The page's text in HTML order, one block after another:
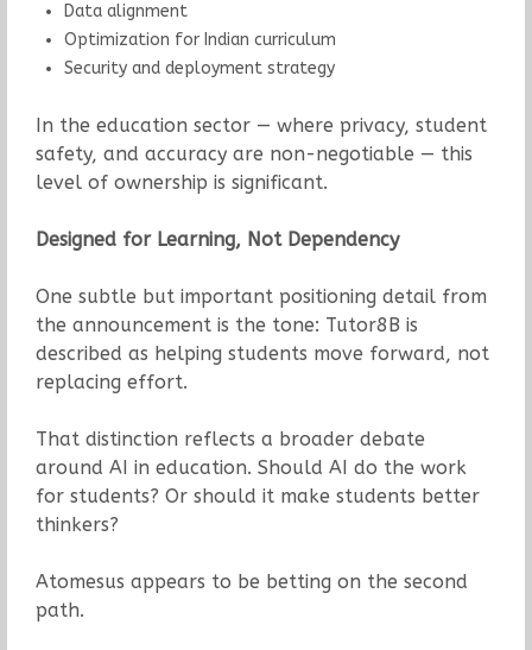
Data alignment
Optimization for Indian curriculum
Security and deployment strategy
In the education sector — where privacy, student
safety, and accuracy are non-negotiable — this
level of ownership is significant.
Designed for Learning, Not Dependency
One subtle but important positioning detail from
the announcement is the tone: Tutor8B is
described as helping students move forward, not
replacing effort.
That distinction reflects a broader debate
around AI in education. Should AI do the work
for students? Or should it make students better
thinkers?
Atomesus appears to be betting on the second
path.